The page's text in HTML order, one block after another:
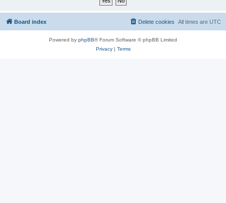
Board index All times are UTC
Delete cookies
Powered by phpBB® Forum Software © phpBB Limited
Privacy| Terms